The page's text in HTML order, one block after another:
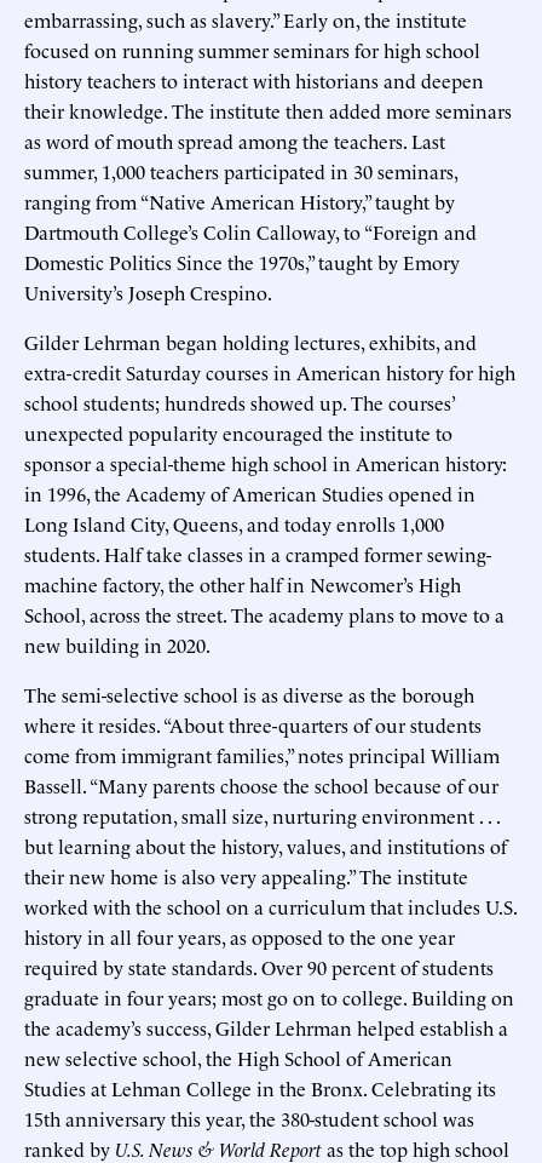
embarrassing, such as slavery.” Early on, the institute
focused on running summer seminars for high school
history teachers to interact with historians and deepen
their knowledge. The institute then added more seminars
as word of mouth spread among the teachers. Last
summer, 1,000 teachers participated in 30 seminars,
ranging from “Native American History,” taught by
Dartmouth College’s Colin Calloway, to “Foreign and
Domestic Politics Since the 1970s,” taught by Emory
University’s Joseph Crespino.
Gilder Lehrman began holding lectures, exhibits, and
extra-credit Saturday courses in American history for high
school students; hundreds showed up. The courses’
unexpected popularity encouraged the institute to
sponsor a special-theme high school in American history:
in 1996, the Academy of American Studies opened in
Long Island City, Queens, and today enrolls 1,000
students. Half take classes in a cramped former sewing-
machine factory, the other half in Newcomer’s High
School, across the street. The academy plans to move to a
new building in 2020.
The semi-selective school is as diverse as the borough
where it resides. “About three-quarters of our students
come from immigrant families,” notes principal William
Bassell. “Many parents choose the school because of our
strong reputation, small size, nurturing environment . . .
but learning about the history, values, and institutions of
their new home is also very appealing.” The institute
worked with the school on a curriculum that includes U.S.
history in all four years, as opposed to the one year
required by state standards. Over 90 percent of students
graduate in four years; most go on to college. Building on
the academy’s success, Gilder Lehrman helped establish a
new selective school, the High School of American
Studies at Lehman College in the Bronx. Celebrating its
15th anniversary this year, the 380-student school was
ranked by U.S. News & World Reportas the top high school